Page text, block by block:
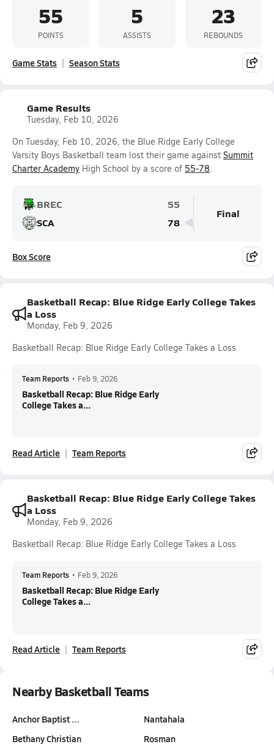
55
POINTS
5
ASSISTS
23
REBOUNDS
Game Stats Season Stats
Game Results
Tuesday, Feb 10, 2026
On Tuesday, Feb 10, 2026, the Blue Ridge Early College
Varsity Boys Basketball team lost their game against Summit
Charter Academy High School by a score of 55-78.
BREC
55
SCA
78
Final
Box Score
Basketball Recap: Blue Ridge Early College Takes
a Loss
Monday, Feb 9, 2026
Basketball Recap: Blue Ridge Early College Takes a Loss
Team Reports • Feb 9, 2026
Basketball Recap: Blue Ridge Early
College Takes a...
Read Article Team Reports
Basketball Recap: Blue Ridge Early College Takes
a Loss
Monday, Feb 9, 2026
Basketball Recap: Blue Ridge Early College Takes a Loss
Team Reports • Feb 9, 2026
Basketball Recap: Blue Ridge Early
College Takes a...
Read Article Team Reports
Nearby Basketball Teams
Anchor Baptist …
Bethany Christian
Nantahala
Rosman